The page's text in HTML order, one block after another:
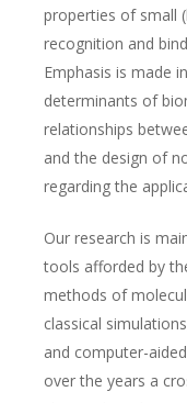
properties of small
recognition and
Emphasis is made
determinants of
relationships
and the design of
regarding the
Our research is
tools afforded by
methods of
classical
and computer-
over the years a